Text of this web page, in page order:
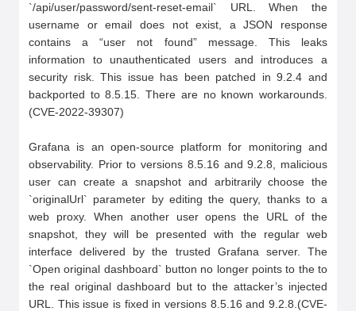
`/api/user/password/sent-reset-email` URL. When the
username or email does not exist, a JSON response
contains a “user not found” message. This leaks
information to unauthenticated users and introduces a
security risk. This issue has been patched in 9.2.4 and
backported to 8.5.15. There are no known workarounds.
(CVE-2022-39307)
Grafana is an open-source platform for monitoring and
observability. Prior to versions 8.5.16 and 9.2.8, malicious
user can create a snapshot and arbitrarily choose the
`originalUrl` parameter by editing the query, thanks to a
web proxy. When another user opens the URL of the
snapshot, they will be presented with the regular web
interface delivered by the trusted Grafana server. The
`Open original dashboard` button no longer points to the to
the real original dashboard but to the attacker’s injected
URL. This issue is fixed in versions 8.5.16 and 9.2.8.(CVE-